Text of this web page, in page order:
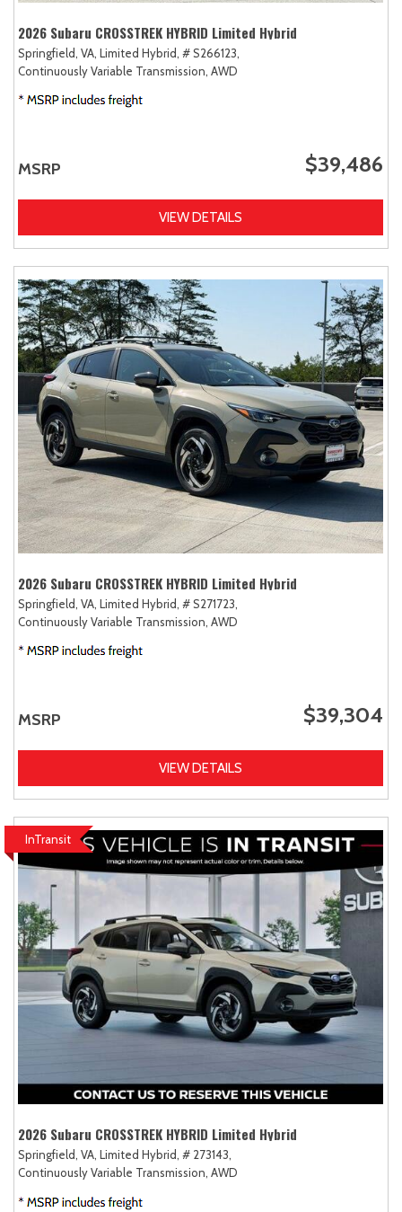
2026 Subaru CROSSTREK HYBRID Limited Hybrid
Springfield, VA, Limited Hybrid, # S266123,
Continuously Variable Transmission, AWD
MSRP $39,486
VIEW DETAILS
2026 Subaru CROSSTREK HYBRID Limited Hybrid
Springfield, VA, Limited Hybrid, # S271723,
Continuously Variable Transmission, AWD
MSRP $39,304
VIEW DETAILS
InTransit
2026 Subaru CROSSTREK HYBRID Limited Hybrid
Springfield, VA, Limited Hybrid, # 273143,
Continuously Variable Transmission, AWD